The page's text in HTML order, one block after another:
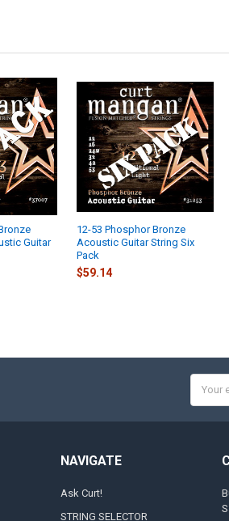
Guitar
12-53 Phosphor Bronze
Acoustic Guitar String Six
Pack
$59.14
Address
NAVIGATE
Ask Curt!
STRING SELECTOR